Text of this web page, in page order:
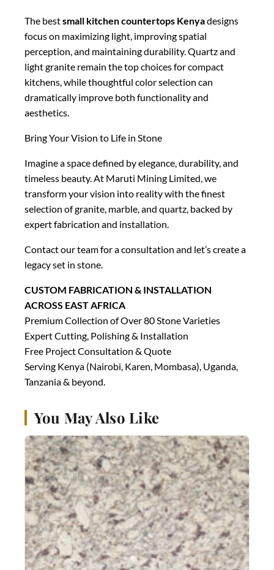
The bestsmall kitchen countertops Kenyadesigns
focus on maximizing light, improving spatial
perception, and maintaining durability. Quartz and
light granite remain the top choices for compact
kitchens, while thoughtful color selection can
dramatically improve both functionality and
aesthetics.
Bring Your Vision to Life in Stone
Imagine a space defined by elegance, durability, and
timeless beauty. At Maruti Mining Limited, we
transform your vision into reality with the finest
selection of granite, marble, and quartz, backed by
expert fabrication and installation.
Contact our team for a consultation and let’s create a
legacy set in stone.
CUSTOM FABRICATION & INSTALLATION
ACROSS EAST AFRICA
Premium Collection of Over 80 Stone Varieties
Expert Cutting, Polishing & Installation
Free Project Consultation & Quote
Serving Kenya (Nairobi, Karen, Mombasa), Uganda,
Tanzania & beyond.
You May Also Like